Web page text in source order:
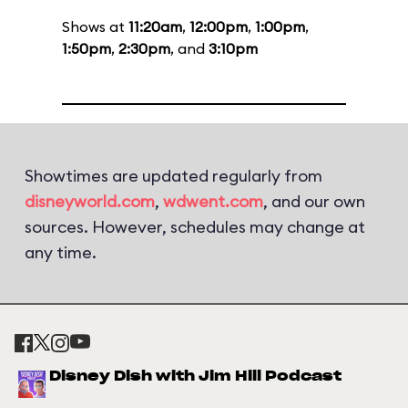
Shows at 11:20am, 12:00pm, 1:00pm,
1:50pm, 2:30pm, and 3:10pm
Showtimes are updated regularly from
disneyworld.com, wdwent.com, and our own
sources. However, schedules may change at
any time.
Disney Dish with Jim Hill Podcast